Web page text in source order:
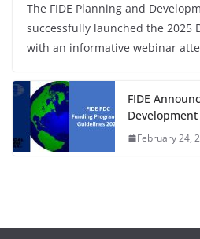
The FIDE Planning and
successfully launched the 2025
with an informative webinar
FIDE
February 24,